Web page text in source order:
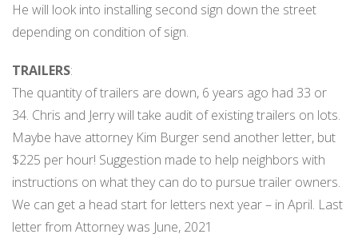
He will look into installing second sign down the street
depending on condition of sign.
TRAILERS:
The quantity of trailers are down, 6 years ago had 33 or
34. Chris and Jerry will take audit of existing trailers on lots.
Maybe have attorney Kim Burger send another letter, but
$225 per hour! Suggestion made to help neighbors with
instructions on what they can do to pursue trailer owners.
We can get a head start for letters next year – in April. Last
letter from Attorney was June, 2021